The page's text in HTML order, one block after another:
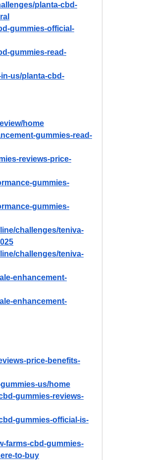
planta-cbd-
gummies-official-
gummies-read-
us/planta-cbd-
home
gummies-read-
reviews-price-
gummies-
gummies-
challenges/teniva-
challenges/teniva-
enhancement-
enhancement-
price-benefits-
us/home
gummies-reviews-
gummies-official-is-
farms-cbd-gummies-
to-buy